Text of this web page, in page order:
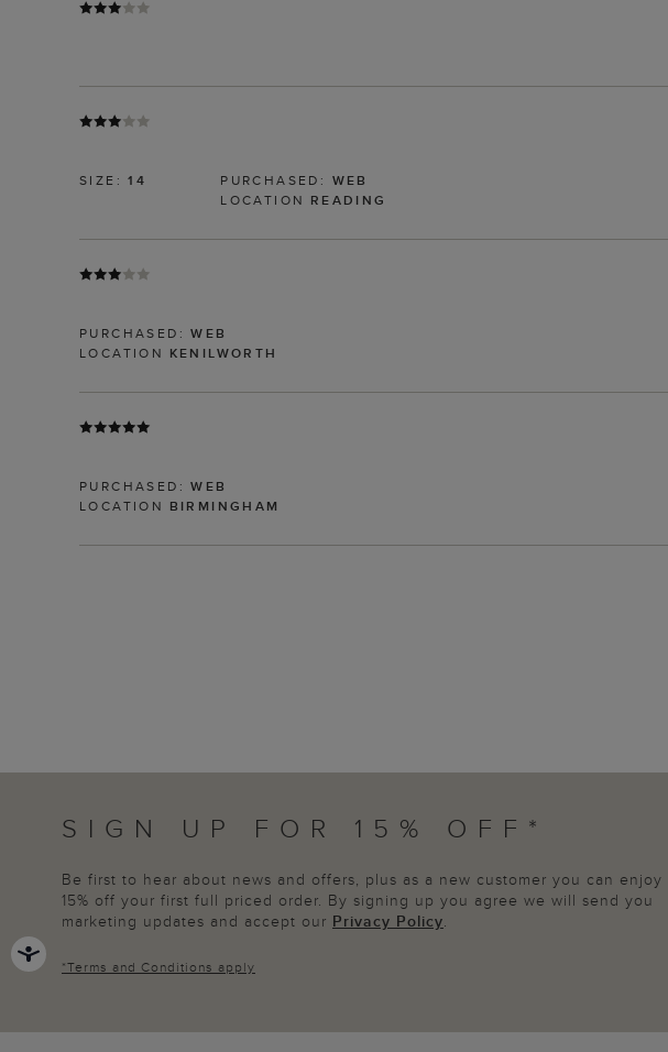
SIZE:14 PURCHASED: WEB
LOCATION READING
PURCHASED:WEB
LOCATION KENILWORTH
PURCHASED:WEB
LOCATION BIRMINGHAM
SIGN UP FOR 15% OFF*
Be first to hear about news and offers, plus as a new customer you can enjoy
15% off your first full priced order. By signing up you agree we will send you
marketing updates and accept our Privacy Policy.
*Terms and Conditions apply